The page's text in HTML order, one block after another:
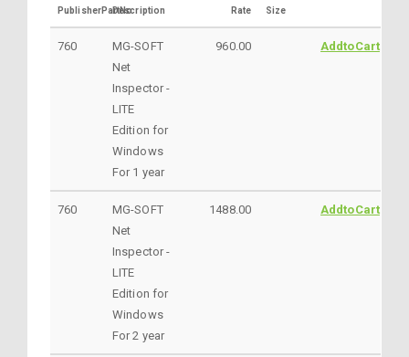
PublisherPartNoDescription Rate
Size
760
MG-SOFT
Net
Inspector -
LITE
Edition for
Windows
For 1 year
960.00 AddtoCart
760
MG-SOFT
Net
Inspector -
LITE
Edition for
Windows
For 2 year
1488.00 AddtoCart